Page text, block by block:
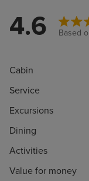
4.6 Based
Cabin
Service
Excursions
Dining
Activities
Value for money